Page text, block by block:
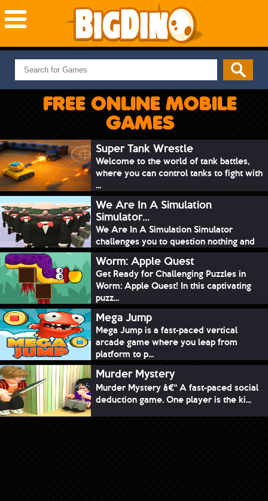
NEW GAMES
MOST PLAYED
PUZZLE
ADVENTURE
SKILL
SPORTS
FREE ONLINE MOBILE
GAMES
Super Tank Wrestle
Welcome to the world of tank battles,
where you can control tanks to fight with
...
We Are In A Simulation
Simulator...
We Are In A Simulation Simulator
challenges you to question nothing and
mimic ev...
Worm: Apple Quest
Get Ready for Challenging Puzzles in
Worm: Apple Quest! In this captivating
puzz...
Mega Jump
Mega Jump is a fast-paced vertical
arcade game where you leap from
platform to p...
Murder Mystery
Murder Mystery â€“ A fast-paced social
deduction game. One player is the ki...